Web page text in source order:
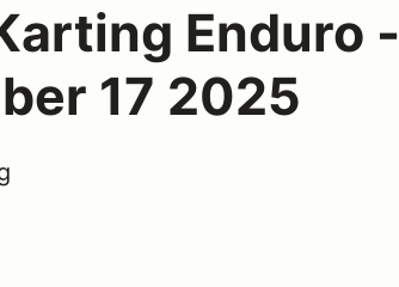
Enduro -
17 2025